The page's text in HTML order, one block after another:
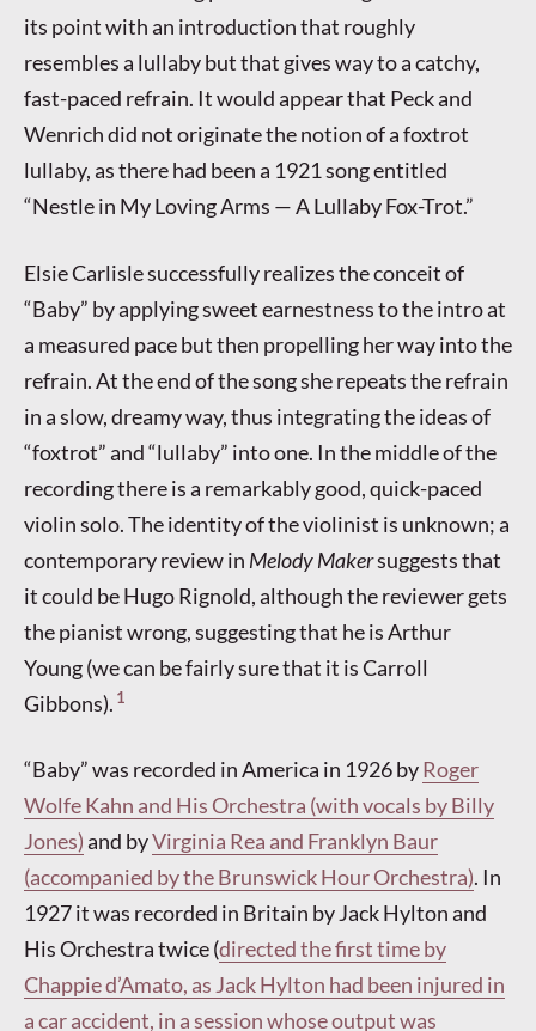
its point with an introduction that roughly
resembles a lullaby but that gives way to a catchy,
fast-paced refrain. It would appear that Peck and
Wenrich did not originate the notion of a foxtrot
lullaby, as there had been a 1921 song entitled
“Nestle in My Loving Arms — A Lullaby Fox-Trot.”
Elsie Carlisle successfully realizes the conceit of
“Baby” by applying sweet earnestness to the intro at
a measured pace but then propelling her way into the
refrain. At the end of the song she repeats the refrain
in a slow, dreamy way, thus integrating the ideas of
“foxtrot” and “lullaby” into one. In the middle of the
recording there is a remarkably good, quick-paced
violin solo. The identity of the violinist is unknown; a
contemporary review in Melody Makersuggests that
it could be Hugo Rignold, although the reviewer gets
the pianist wrong, suggesting that he is Arthur
Young (we can be fairly sure that it is Carroll
Gibbons). 1
“Baby” was recorded in America in 1926 byRoger
Wolfe Kahn and His Orchestra (with vocals by Billy
Jones)and byVirginia Rea and Franklyn Baur
(accompanied by the Brunswick Hour Orchestra). In
1927 it was recorded in Britain by Jack Hylton and
His Orchestra twice (directed the first time by
Chappie d’Amato, as Jack Hylton had been injured in
a car accident, in a session whose output was